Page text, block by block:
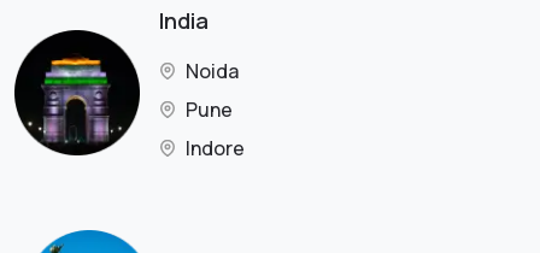
India
Noida
Pune
Indore